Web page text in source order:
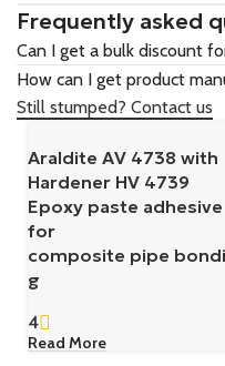
Frequently asked
Can I get a bulk discount
How can I get product
Still stumped? Contact us
Araldite AV 4738 with
Hardener HV 4739
Epoxy paste adhesive
for
composite pipe
g
4
Read More